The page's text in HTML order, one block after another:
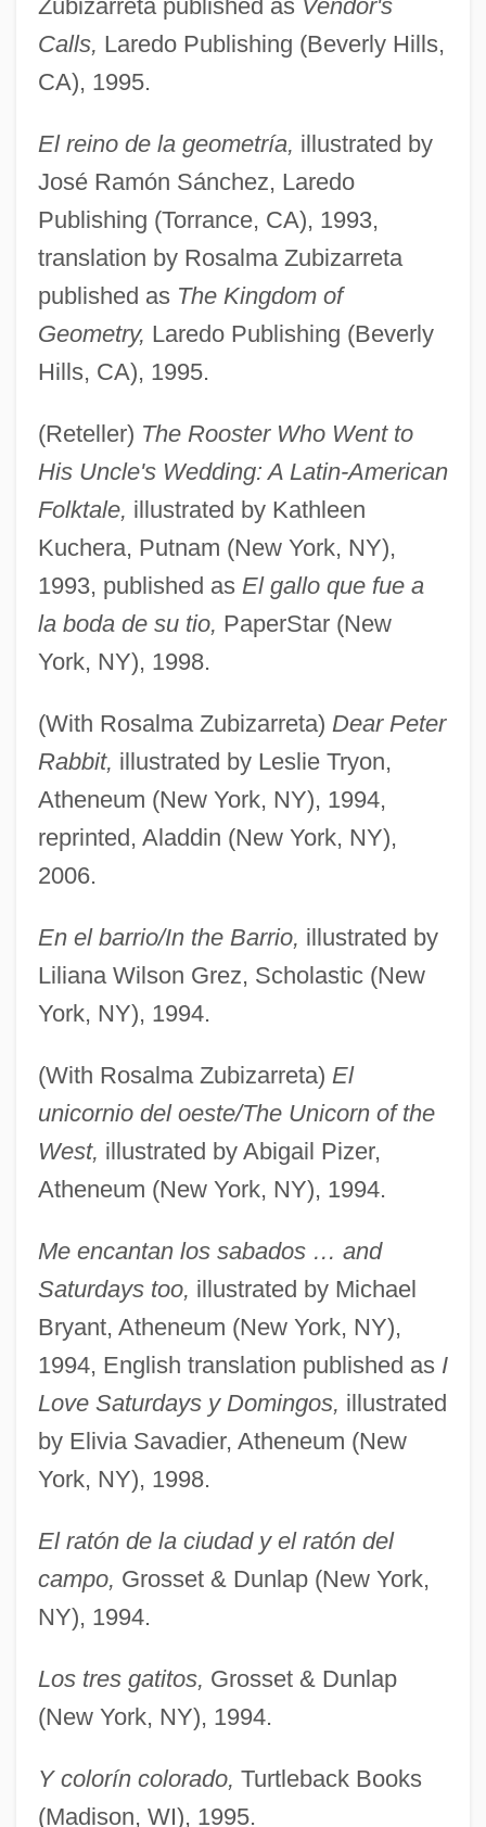
Zubizarreta published as Vendor's
Calls, Laredo Publishing (Beverly Hills,
CA), 1995.
El reino de la geometría, illustrated by
José Ramón Sánchez, Laredo
Publishing (Torrance, CA), 1993,
translation by Rosalma Zubizarreta
published as The Kingdom of
Geometry, Laredo Publishing (Beverly
Hills, CA), 1995.
(Reteller) The Rooster Who Went to
His Uncle's Wedding: A Latin-American
Folktale, illustrated by Kathleen
Kuchera, Putnam (New York, NY),
1993, published as El gallo que fue a
la boda de su tio, PaperStar (New
York, NY), 1998.
(With Rosalma Zubizarreta) Dear Peter
Rabbit, illustrated by Leslie Tryon,
Atheneum (New York, NY), 1994,
reprinted, Aladdin (New York, NY),
2006.
En el barrio/In the Barrio, illustrated by
Liliana Wilson Grez, Scholastic (New
York, NY), 1994.
(With Rosalma Zubizarreta) El
unicornio del oeste/The Unicorn of the
West, illustrated by Abigail Pizer,
Atheneum (New York, NY), 1994.
Me encantan los sabados … and
Saturdays too, illustrated by Michael
Bryant, Atheneum (New York, NY),
1994, English translation published as I
Love Saturdays y Domingos, illustrated
by Elivia Savadier, Atheneum (New
York, NY), 1998.
El ratón de la ciudad y el ratón del
campo, Grosset & Dunlap (New York,
NY), 1994.
Los tres gatitos, Grosset & Dunlap
(New York, NY), 1994.
Y colorín colorado, Turtleback Books
(Madison, WI), 1995.